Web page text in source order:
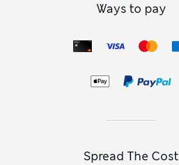
Ways to pay
Spread The Cost